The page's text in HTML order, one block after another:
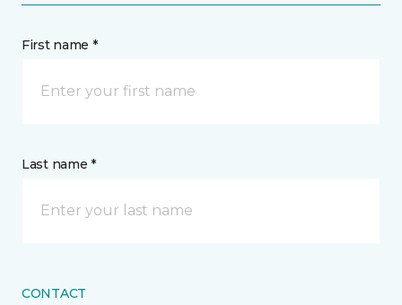
First name *
Last name *
CONTACT